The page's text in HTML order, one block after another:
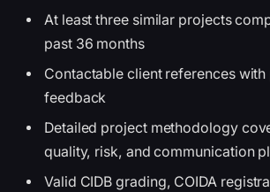
At least three similar projects
past 36 months
Contactable client references
feedback
Detailed project methodology
quality, risk, and communication
Valid CIDB grading, COIDA